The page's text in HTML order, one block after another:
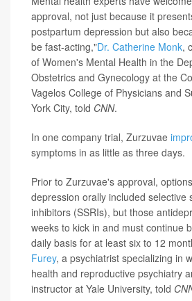
approval, not just because it
postpartum depression but also
be fast-acting,"Dr. Catherine Monk,
of Women's Mental Health in the
Obstetrics and Gynecology at the
Vagelos College of Physicians and
York City, told CNN.
In one company trial, Zurzuvae
symptoms in as little as three days.
Prior to Zurzuvae's approval,
depression orally included selective
inhibitors (SSRIs), but those
weeks to kick in and must continue
daily basis for at least six to 12
Furey, a psychiatrist specializing in
health and reproductive psychiatry
instructor at Yale University, told